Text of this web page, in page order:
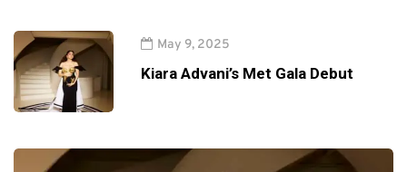
May 9, 2025
Kiara Advani’s Met Gala Debut